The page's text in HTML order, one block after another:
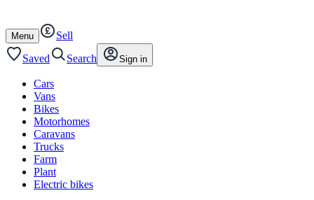
content
footer
Open
/
close
Menu
Sell
Saved
Search Sign in
Cars
Vans
Bikes
Motorhomes
Caravans
Trucks
Farm
Plant
Electric bikes